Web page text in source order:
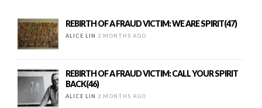
REBIRTH OF A FRAUD VICTIM: WE ARE SPIRIT(47)
ALICE LIN 2 MONTHS AGO
REBIRTH OF A FRAUD VICTIM: CALL YOUR SPIRIT
BACK(46)
ALICE LIN 2 MONTHS AGO